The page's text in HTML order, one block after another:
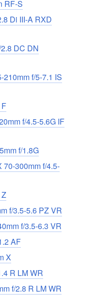
RF-S
Di III-A RXD
DC DN
f/5-7.1 IS
f/4.5-5.6G IF
f/1.8G
70-300mm f/4.5-
f/3.5-5.6 PZ VR
f/3.5-6.3 VR
AF
X
R LM WR
f/2.8 R LM WR